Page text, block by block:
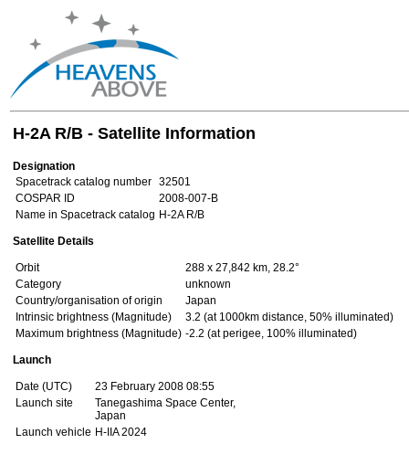
H-2A R/B - Satellite Information
Designation
Spacetrack catalog number 32501
COSPAR ID
2008-007-B
Name in Spacetrack catalog H-2A R/B
Satellite Details
Orbit
288 x 27,842 km, 28.2°
Category
unknown
Country/organisation of origin
Japan
Intrinsic brightness (Magnitude)
3.2 (at 1000km distance, 50% illuminated)
Maximum brightness (Magnitude) -2.2 (at perigee, 100% illuminated)
Launch
Date (UTC)
23 February 2008 08:55
Launch site
Tanegashima Space Center,
Japan
Launch vehicle H-IIA 2024